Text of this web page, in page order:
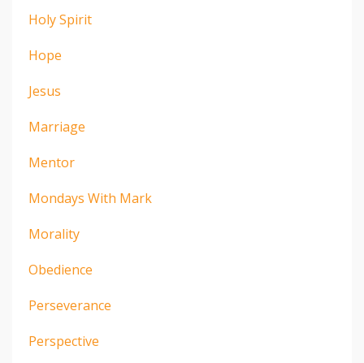
Holy Spirit
Hope
Jesus
Marriage
Mentor
Mondays With Mark
Morality
Obedience
Perseverance
Perspective